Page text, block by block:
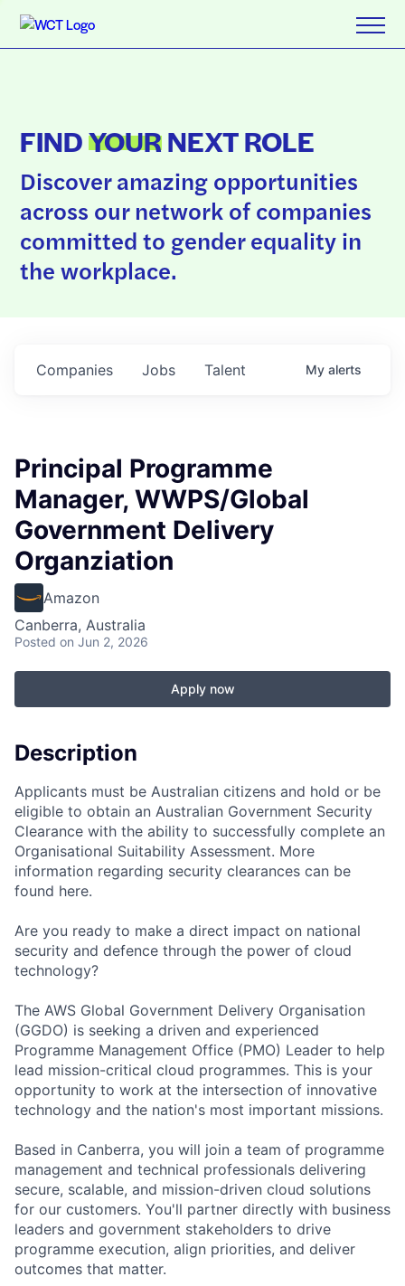
FINDYOURNEXT ROLE
Discover amazing opportunities
across our network of companies
committed to gender equality in
the workplace.
Jobs
Companies Talent My alerts
Principal Programme
Manager, WWPS/Global
Government Delivery
Organziation
Amazon
Canberra, Australia
Posted on Jun 2, 2026
Apply now
Description
Applicants must be Australian citizens and hold or be
eligible to obtain an Australian Government Security
Clearance with the ability to successfully complete an
Organisational Suitability Assessment. More
information regarding security clearances can be
found here.
Are you ready to make a direct impact on national
security and defence through the power of cloud
technology?
The AWS Global Government Delivery Organisation
(GGDO) is seeking a driven and experienced
Programme Management Office (PMO) Leader to help
lead mission-critical cloud programmes. This is your
opportunity to work at the intersection of innovative
technology and the nation's most important missions.
Based in Canberra, you will join a team of programme
management and technical professionals delivering
secure, scalable, and mission-driven cloud solutions
for our customers. You'll partner directly with business
leaders and government stakeholders to drive
programme execution, align priorities, and deliver
outcomes that matter.